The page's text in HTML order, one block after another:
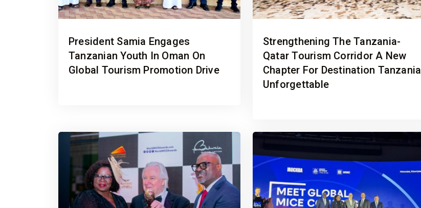
President Samia Engages
Tanzanian Youth In Oman On
Global Tourism Promotion Drive
Strengthening The Tanzania-
Qatar Tourism Corridor A New
Chapter For Destination Tanzania
Unforgettable